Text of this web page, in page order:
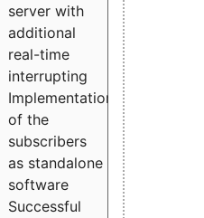
server with
additional
real-time
interrupting
Implementation
of the
subscribers
as standalone
software
Successful